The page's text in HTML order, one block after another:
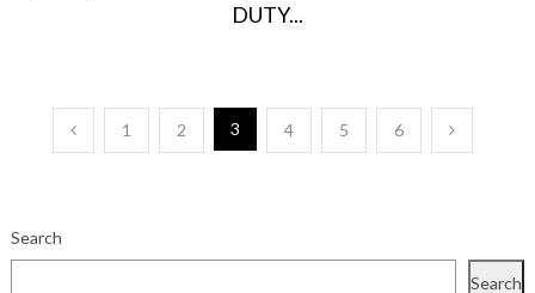
DUTY...
Posts
1 2 3 4 5 6
Search
Search